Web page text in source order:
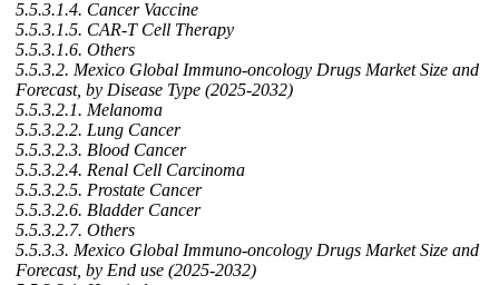
5.5.3.1.4. Cancer Vaccine
5.5.3.1.5. CAR-T Cell Therapy
5.5.3.1.6. Others
5.5.3.2. Mexico Global Immuno-oncology Drugs Market Size and
Forecast, by Disease Type (2025-2032)
5.5.3.2.1. Melanoma
5.5.3.2.2. Lung Cancer
5.5.3.2.3. Blood Cancer
5.5.3.2.4. Renal Cell Carcinoma
5.5.3.2.5. Prostate Cancer
5.5.3.2.6. Bladder Cancer
5.5.3.2.7. Others
5.5.3.3. Mexico Global Immuno-oncology Drugs Market Size and
Forecast, by End use (2025-2032)